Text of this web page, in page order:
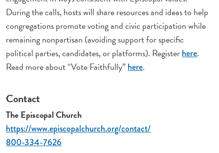
During the calls, hosts will share resources and ideas to help
congregations promote voting and civic participation while
remaining nonpartisan (avoiding support for specific
political parties, candidates, or platforms). Registerhere.
Read more about “Vote Faithfully”here.
Contact
The Episcopal Church
https://www.episcopalchurch.org/contact/
800-334-7626